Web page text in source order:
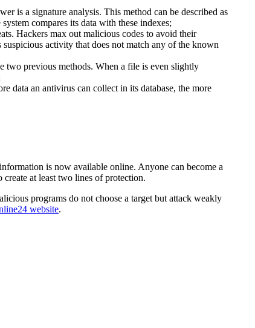
is a signature analysis. This method can be described as
compares its data with these indexes;
Hackers max out malicious codes to avoid their
activity that does not match any of the known
two previous methods. When a file is even slightly
data an antivirus can collect in its database, the more
is now available online. Anyone can become a
at least two lines of protection.
programs do not choose a target but attack weakly
website.